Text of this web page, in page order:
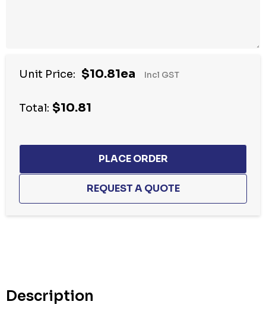
Unit Price: $10.81ea Incl GST
Total: $10.81
Description